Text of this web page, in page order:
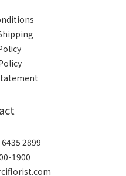
2899
1900